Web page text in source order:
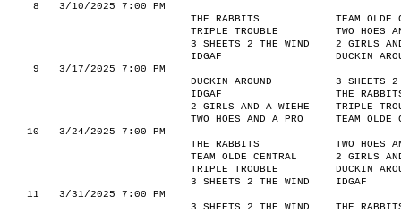
8
3/10/2025 7:00 PM
THE RABBITS
TEAM OLDE
TRIPLE TROUBLE
TWO HOES
3 SHEETS 2 THE WIND
2 GIRLS
IDGAF
DUCKIN
9
3/17/2025 7:00 PM
DUCKIN AROUND
3 SHEETS 2
IDGAF
THE
2 GIRLS AND A WIEHE
TRIPLE
TWO HOES AND A PRO
TEAM OLDE
10
3/24/2025 7:00 PM
THE RABBITS
TWO HOES
TEAM OLDE CENTRAL
2 GIRLS
TRIPLE TROUBLE
DUCKIN
3 SHEETS 2 THE WIND
IDGAF
11
3/31/2025 7:00 PM
3 SHEETS 2 THE WIND
THE